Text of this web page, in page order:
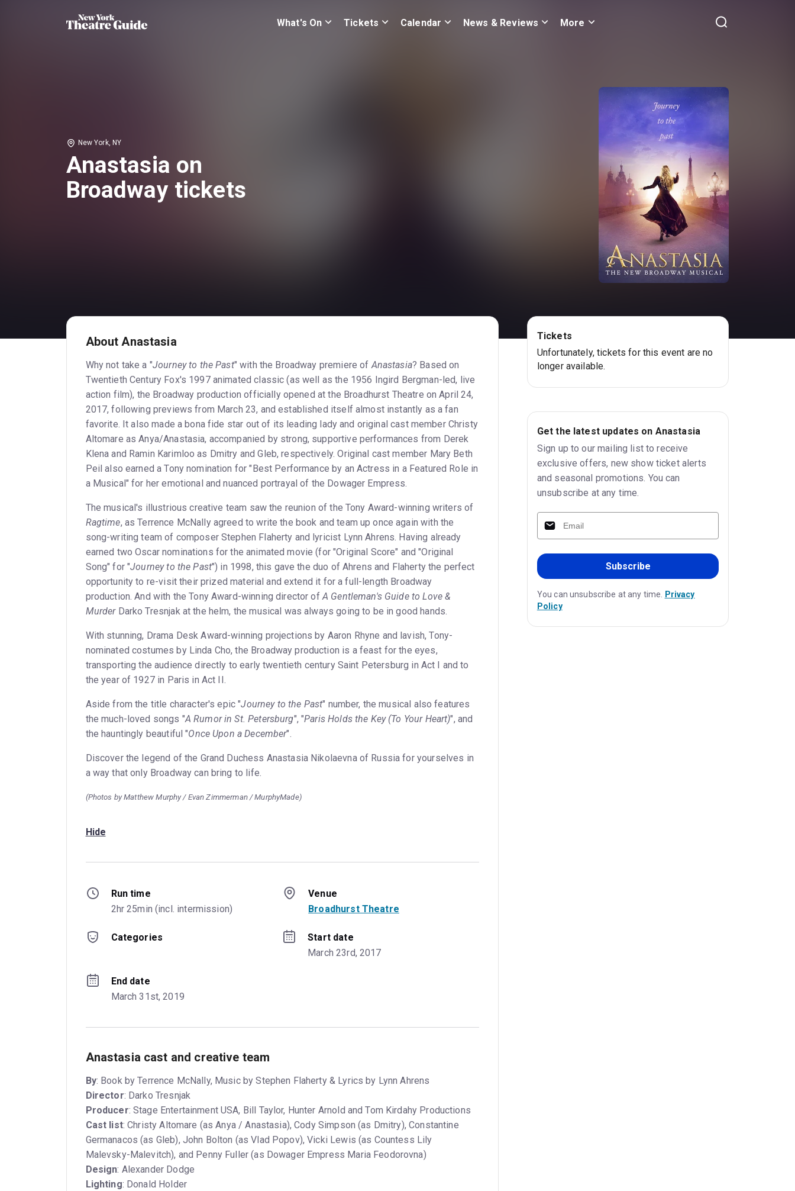
What's On Tickets Calendar News & Reviews More
New York, NY
Anastasia on
Broadway tickets
About Anastasia
Why not take a "Journey to the Past" with the Broadway premiere of Anastasia? Based on
Twentieth Century Fox's 1997 animated classic (as well as the 1956 Ingird Bergman-led, live
action film), the Broadway production officially opened at the Broadhurst Theatre on April 24,
2017, following previews from March 23, and established itself almost instantly as a fan
favorite. It also made a bona fide star out of its leading lady and original cast member Christy
Altomare as Anya/Anastasia, accompanied by strong, supportive performances from Derek
Klena and Ramin Karimloo as Dmitry and Gleb, respectively. Original cast member Mary Beth
Peil also earned a Tony nomination for "Best Performance by an Actress in a Featured Role in
a Musical" for her emotional and nuanced portrayal of the Dowager Empress.
The musical's illustrious creative team saw the reunion of the Tony Award-winning writers of
Ragtime, as Terrence McNally agreed to write the book and team up once again with the
song-writing team of composer Stephen Flaherty and lyricist Lynn Ahrens. Having already
earned two Oscar nominations for the animated movie (for "Original Score" and "Original
Song" for "Journey to the Past") in 1998, this gave the duo of Ahrens and Flaherty the perfect
opportunity to re-visit their prized material and extend it for a full-length Broadway
production. And with the Tony Award-winning director of A Gentleman's Guide to Love &
MurderDarko Tresnjak at the helm, the musical was always going to be in good hands.
With stunning, Drama Desk Award-winning projections by Aaron Rhyne and lavish, Tony-
nominated costumes by Linda Cho, the Broadway production is a feast for the eyes,
transporting the audience directly to early twentieth century Saint Petersburg in Act I and to
the year of 1927 in Paris in Act II.
Aside from the title character's epic "Journey to the Past" number, the musical also features
the much-loved songs "A Rumor in St. Petersburg", "Paris Holds the Key (To Your Heart)", and
the hauntingly beautiful "Once Upon a December".
Discover the legend of the Grand Duchess Anastasia Nikolaevna of Russia for yourselves in
a way that only Broadway can bring to life.
(Photos by Matthew Murphy / Evan Zimmerman / MurphyMade)
Hide
Run time
2hr 25min (incl. intermission)
Venue
Broadhurst Theatre
Categories
Start date
March 23rd, 2017
End date
March 31st, 2019
Anastasia cast and creative team
By: Book by Terrence McNally, Music by Stephen Flaherty & Lyrics by Lynn Ahrens
Director: Darko Tresnjak
Producer: Stage Entertainment USA, Bill Taylor, Hunter Arnold and Tom Kirdahy Productions
Cast list: Christy Altomare (as Anya / Anastasia), Cody Simpson (as Dmitry), Constantine
Germanacos (as Gleb), John Bolton (as Vlad Popov), Vicki Lewis (as Countess Lily
Malevsky-Malevitch), and Penny Fuller (as Dowager Empress Maria Feodorovna)
Design: Alexander Dodge
Lighting: Donald Holder
Tickets
Unfortunately, tickets for this event are no
longer available.
Get the latest updates on Anastasia
Sign up to our mailing list to receive
exclusive offers, new show ticket alerts
and seasonal promotions. You can
unsubscribe at any time.
Subscribe
You can unsubscribe at any time. Privacy
Policy